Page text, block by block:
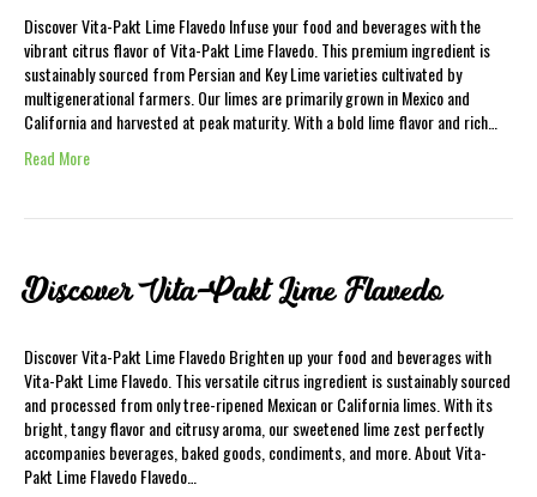
Discover Vita-Pakt Lime Flavedo Infuse your food and beverages with the
vibrant citrus flavor of Vita-Pakt Lime Flavedo. This premium ingredient is
sustainably sourced from Persian and Key Lime varieties cultivated by
multigenerational farmers. Our limes are primarily grown in Mexico and
California and harvested at peak maturity. With a bold lime flavor and rich…
Read More
Discover Vita-Pakt Lime Flavedo
Discover Vita-Pakt Lime Flavedo Brighten up your food and beverages with
Vita-Pakt Lime Flavedo. This versatile citrus ingredient is sustainably sourced
and processed from only tree-ripened Mexican or California limes. With its
bright, tangy flavor and citrusy aroma, our sweetened lime zest perfectly
accompanies beverages, baked goods, condiments, and more. About Vita-
Pakt Lime Flavedo Flavedo…